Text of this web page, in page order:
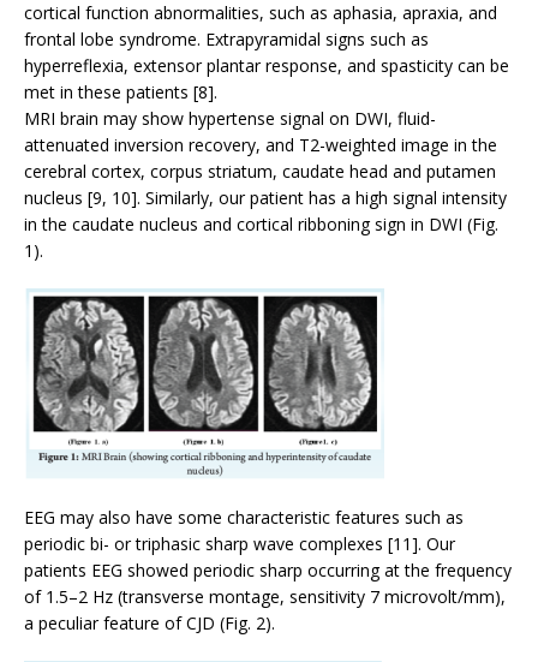
cortical function abnormalities, such as aphasia, apraxia, and
frontal lobe syndrome. Extrapyramidal signs such as
hyperreflexia, extensor plantar response, and spasticity can be
met in these patients [8].
MRI brain may show hypertense signal on DWI, fluid-
attenuated inversion recovery, and T2-weighted image in the
cerebral cortex, corpus striatum, caudate head and putamen
nucleus [9, 10]. Similarly, our patient has a high signal intensity
in the caudate nucleus and cortical ribboning sign in DWI (Fig.
1).
EEG may also have some characteristic features such as
periodic bi- or triphasic sharp wave complexes [11]. Our
patients EEG showed periodic sharp occurring at the frequency
of 1.5–2 Hz (transverse montage, sensitivity 7 microvolt/mm),
a peculiar feature of CJD (Fig. 2).